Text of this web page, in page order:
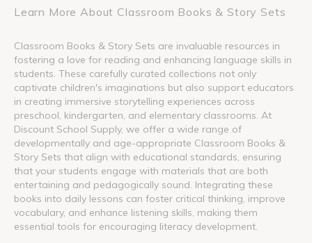
Learn More About Classroom Books & Story Sets
Classroom Books & Story Sets are invaluable resources in
fostering a love for reading and enhancing language skills in
students. These carefully curated collections not only
captivate children's imaginations but also support educators
in creating immersive storytelling experiences across
preschool, kindergarten, and elementary classrooms. At
Discount School Supply, we offer a wide range of
developmentally and age-appropriate Classroom Books &
Story Sets that align with educational standards, ensuring
that your students engage with materials that are both
entertaining and pedagogically sound. Integrating these
books into daily lessons can foster critical thinking, improve
vocabulary, and enhance listening skills, making them
essential tools for encouraging literacy development.